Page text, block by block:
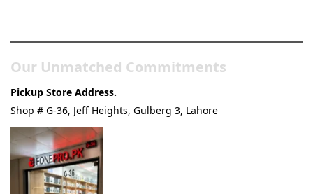
Our Unmatched Commitments
Pickup Store Address.
Shop # G-36, Jeff Heights, Gulberg 3, Lahore